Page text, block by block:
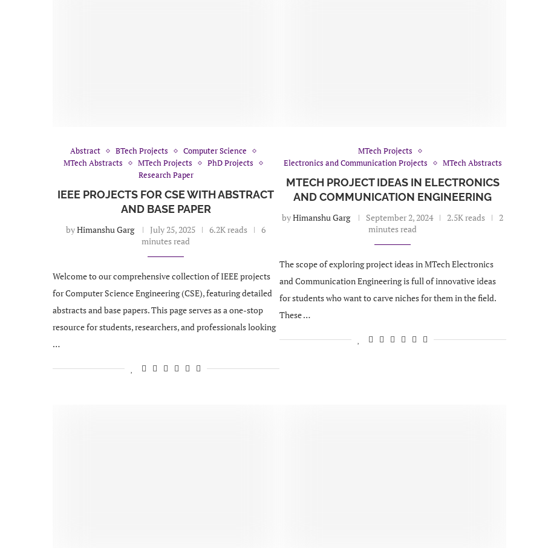
Abstract BTech Projects
Computer Science
MTech Abstracts
MTech Projects
PhD Projects
Research Paper
IEEE PROJECTS FOR CSE WITH ABSTRACT
AND BASE PAPER
byHimanshu Garg July 25, 2025 6.2K reads
6
minutes read
Welcome to our comprehensive collection of IEEE projects
for Computer Science Engineering (CSE), featuring detailed
abstracts and base papers. This page serves as a one-stop
resource for students, researchers, and professionals looking
…
MTech Projects
Electronics and Communication Projects
MTech Abstracts
MTECH PROJECT IDEAS IN ELECTRONICS
AND COMMUNICATION ENGINEERING
byHimanshu Garg September 2, 2024 2.5K reads
2
minutes read
The scope of exploring project ideas in MTech Electronics
and Communication Engineering is full of innovative ideas
for students who want to carve niches for them in the field.
These …